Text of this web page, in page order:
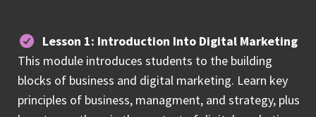
Lesson 1: Introduction Into Digital Marketing
This module introduces students to the building
blocks of business and digital marketing. Learn key
principles of business, managment, and strategy, plus